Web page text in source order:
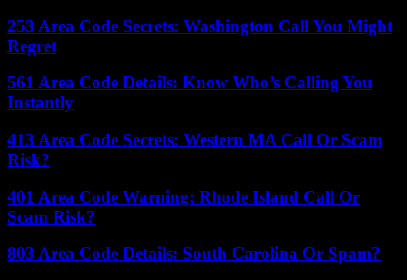
253 Area Code Secrets: Washington Call You Might
Regret
561 Area Code Details: Know Who’s Calling You
Instantly
413 Area Code Secrets: Western MA Call Or Scam
Risk?
401 Area Code Warning: Rhode Island Call Or
Scam Risk?
803 Area Code Details: South Carolina Or Spam?